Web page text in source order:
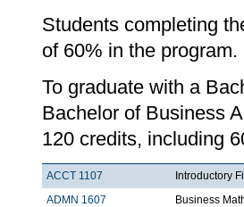
Students completing
of 60% in the program.
To graduate with a
Bachelor of Business
120 credits, including
ACCT 1107
Introductory
ADMN 1607
Business